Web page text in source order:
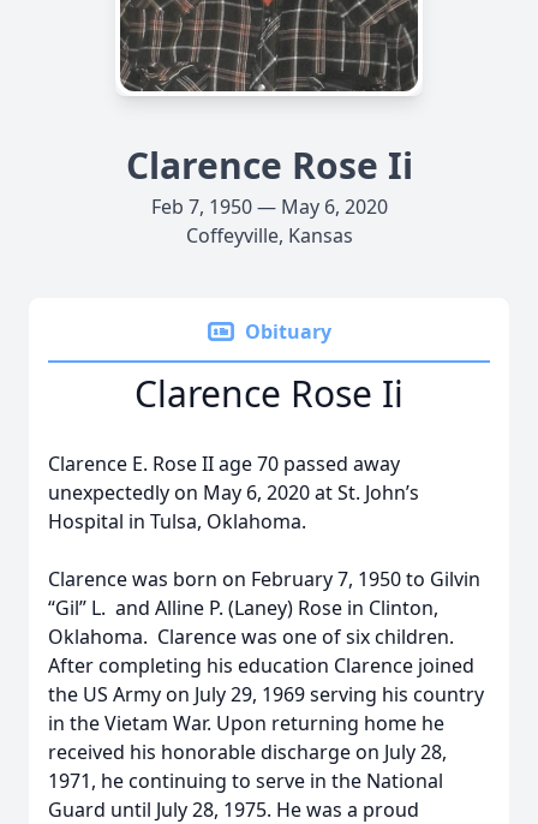
Clarence Rose Ii
Feb 7, 1950 — May 6, 2020
Coffeyville, Kansas
Obituary
Clarence Rose Ii
Clarence E. Rose II age 70 passed away
unexpectedly on May 6, 2020 at St. John’s
Hospital in Tulsa, Oklahoma.
Clarence was born on February 7, 1950 to Gilvin
“Gil” L. and Alline P. (Laney) Rose in Clinton,
Oklahoma. Clarence was one of six children.
After completing his education Clarence joined
the US Army on July 29, 1969 serving his country
in the Vietam War. Upon returning home he
received his honorable discharge on July 28,
1971, he continuing to serve in the National
Guard until July 28, 1975. He was a proud